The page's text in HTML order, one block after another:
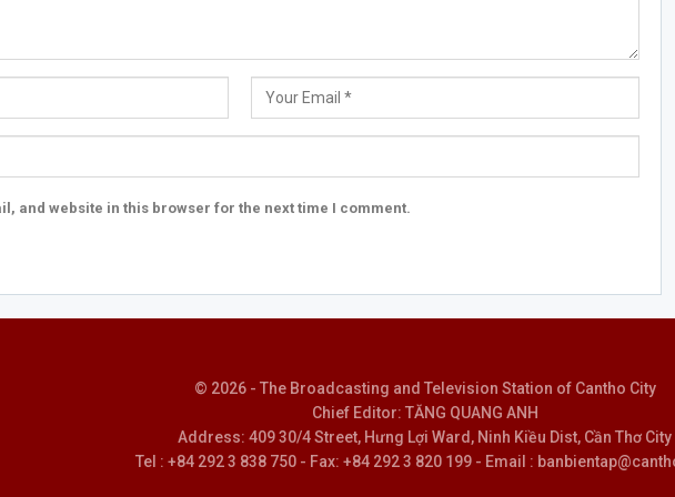
and website in this browser for the next time I comment.
© 2026 - The Broadcasting and Television Station of Cantho City
Chief Editor: TĂNG QUANG ANH
Address: 409 30/4 Street, Hưng Lợi Ward, Ninh Kiều Dist, Cần Thơ City
Tel : +84 292 3 838 750 - Fax: +84 292 3 820 199 - Email :